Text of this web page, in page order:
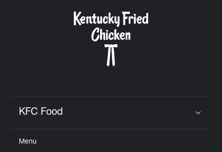
KFC Food
Menu